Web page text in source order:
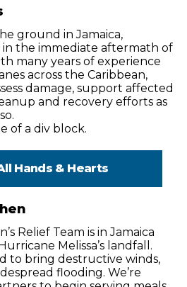
ground in Jamaica,
the immediate aftermath of
many years of experience
across the Caribbean,
damage, support affected
and recovery efforts as
of a div block.
Hands & Hearts
Relief Team is in Jamaica
Melissa’s landfall.
to bring destructive winds,
flooding. We’re